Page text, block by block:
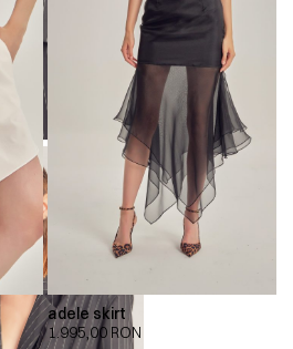
adele skirt
1.995,00 RON